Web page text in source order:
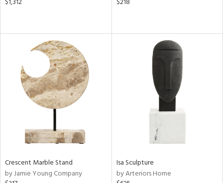
Crescent Marble Stand
by Jamie Young Company
Isa Sculpture
by Arteriors Home